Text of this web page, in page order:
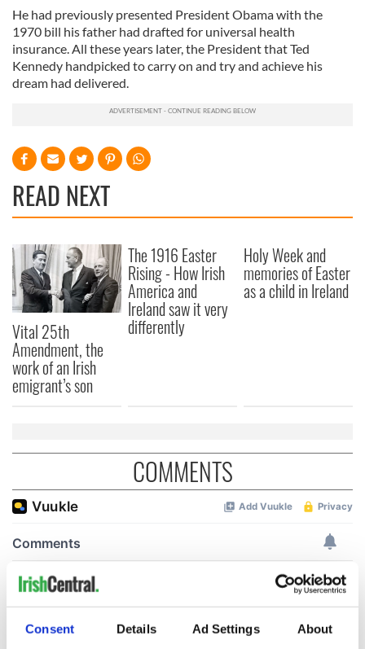
Consent Details Ad Settings About
He had previously presented President Obama with the
1970 bill his father had drafted for universal health
insurance. All these years later, the President that Ted
Kennedy handpicked to carry on and try and achieve his
dream had delivered.
READ NEXT
Vital 25th
Amendment, the
work of an Irish
emigrant’s son
The 1916 Easter
Rising - How Irish
America and
Ireland saw it very
differently
Holy Week and
memories of Easter
as a child in Ireland
COMMENTS